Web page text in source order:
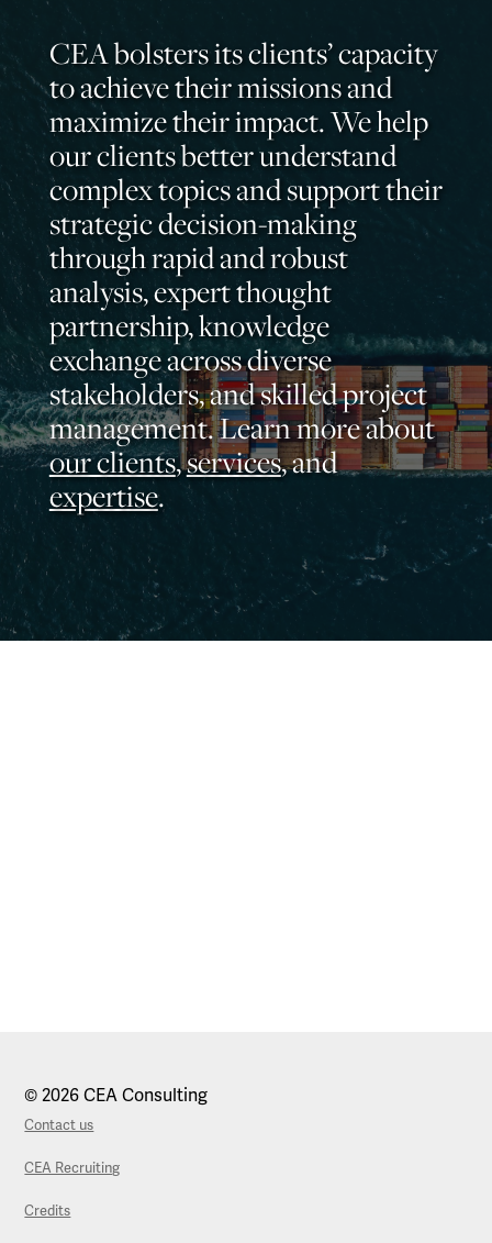
CEA bolsters its clients’ capacity
to achieve their missions and
maximize their impact. We help
our clients better understand
complex topics and support their
strategic decision-making
through rapid and robust
analysis, expert thought
partnership, knowledge
exchange across diverse
stakeholders, and skilled project
management. Learn more about
our clients,services, and
expertise.
© 2026 CEA Consulting
Contact us
CEA Recruiting
Credits